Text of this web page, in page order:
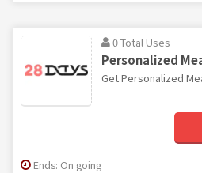
0 Total Uses
Personalized
Get Personalized
Ends: On going